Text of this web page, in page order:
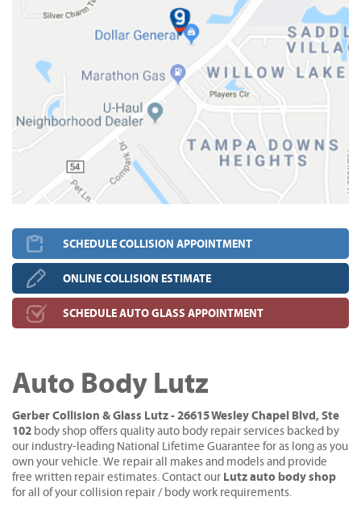
SCHEDULE COLLISION APPOINTMENT
ONLINE COLLISION ESTIMATE
SCHEDULE AUTO GLASS APPOINTMENT
Auto Body Lutz
Gerber Collision & Glass Lutz - 26615 Wesley Chapel Blvd, Ste
102 body shop offers quality auto body repair services backed by
our industry-leading National Lifetime Guarantee for as long as you
own your vehicle. We repair all makes and models and provide
free written repair estimates. Contact our Lutz auto body shop
for all of your collision repair / body work requirements.